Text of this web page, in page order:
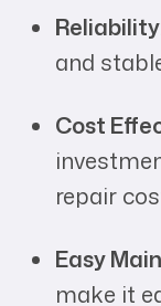
Reliability
and
Cost
repair
Easy
make it